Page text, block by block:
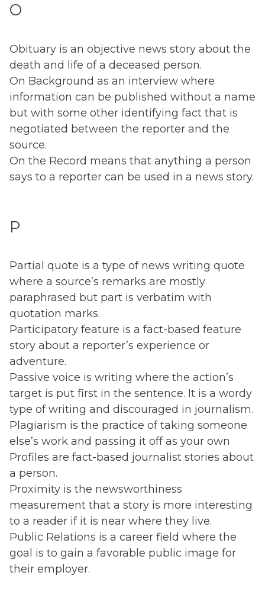
O
Obituary is an objective news story about the
death and life of a deceased person.
On Background as an interview where
information can be published without a name
but with some other identifying fact that is
negotiated between the reporter and the
source.
On the Record means that anything a person
says to a reporter can be used in a news story.
P
Partial quote is a type of news writing quote
where a source’s remarks are mostly
paraphrased but part is verbatim with
quotation marks.
Participatory feature is a fact-based feature
story about a reporter’s experience or
adventure.
Passive voice is writing where the action’s
target is put first in the sentence. It is a wordy
type of writing and discouraged in journalism.
Plagiarism is the practice of taking someone
else’s work and passing it off as your own
Profiles are fact-based journalist stories about
a person.
Proximity is the newsworthiness
measurement that a story is more interesting
to a reader if it is near where they live.
Public Relations is a career field where the
goal is to gain a favorable public image for
their employer.